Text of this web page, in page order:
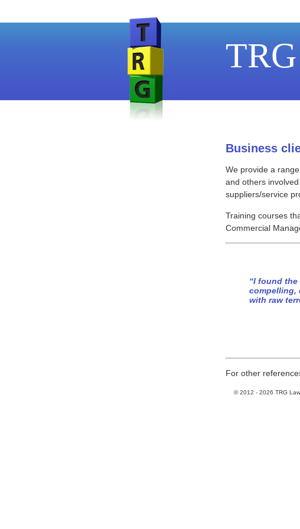
Business
We provide a
and others
suppliers/service
Training courses
Commercial
“I found
compelling,
with raw
For other
© 2012 - 2026 TRG